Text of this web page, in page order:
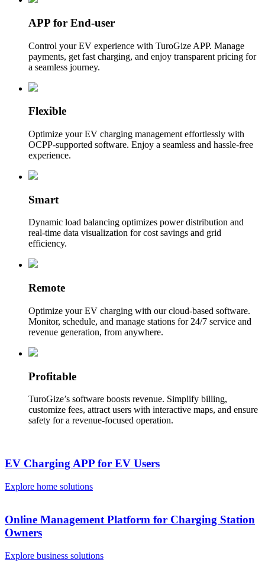
APP for End-user
Control your EV experience with TuroGize APP. Manage
payments, get fast charging, and enjoy transparent pricing for
a seamless journey.
Flexible
Optimize your EV charging management effortlessly with
OCPP-supported software. Enjoy a seamless and hassle-free
experience.
Smart
Dynamic load balancing optimizes power distribution and
real-time data visualization for cost savings and grid
efficiency.
Remote
Optimize your EV charging with our cloud-based software.
Monitor, schedule, and manage stations for 24/7 service and
revenue generation, from anywhere.
Profitable
TuroGize’s software boosts revenue. Simplify billing,
customize fees, attract users with interactive maps, and ensure
safety for a revenue-focused operation.
EV Charging APP for EV Users
Explore home solutions
Online Management Platform for Charging Station
Owners
Explore business solutions